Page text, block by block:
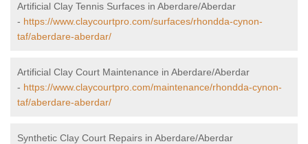
Artificial Clay Tennis Surfaces in Aberdare/Aberdar
- https://www.claycourtpro.com/surfaces/rhondda-cynon-
taf/aberdare-aberdar/
Artificial Clay Court Maintenance in Aberdare/Aberdar
- https://www.claycourtpro.com/maintenance/rhondda-cynon-
taf/aberdare-aberdar/
Synthetic Clay Court Repairs in Aberdare/Aberdar